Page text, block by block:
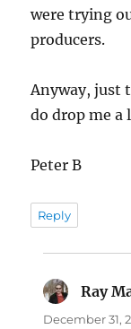
were trying
producers.
Anyway, just
do drop me
Peter B
Reply
Ray
December 31,